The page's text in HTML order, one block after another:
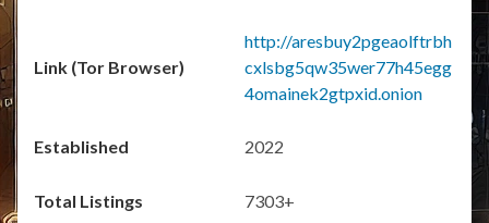
http://aresbuy2pgeaolftrbh
cxlsbg5qw35wer77h45egg
4omainek2gtpxid.onion
2022
7303+